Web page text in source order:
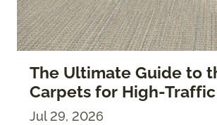
The Ultimate Guide to
Carpets for High-Traffic
Jul 29, 2026